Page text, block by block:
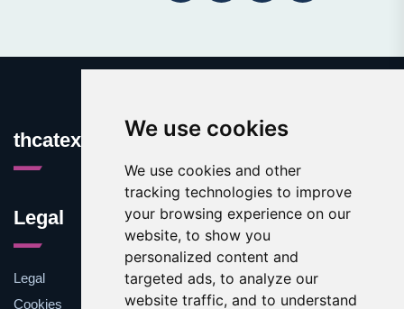
We use cookies
We use cookies and other
tracking technologies to improve
your browsing experience on our
website, to show you
personalized content and
targeted ads, to analyze our
website traffic, and to understand
thcatexas.com
Legal
Legal
Cookies